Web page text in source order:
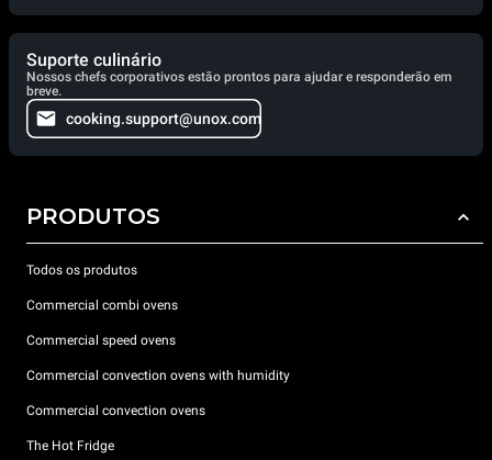
Suporte culinário
Nossos chefs corporativos estão prontos para ajudar e responderão em
breve.
cooking.support@unox.com
PRODUTOS
Todos os produtos
Commercial combi ovens
Commercial speed ovens
Commercial convection ovens with humidity
Commercial convection ovens
The Hot Fridge